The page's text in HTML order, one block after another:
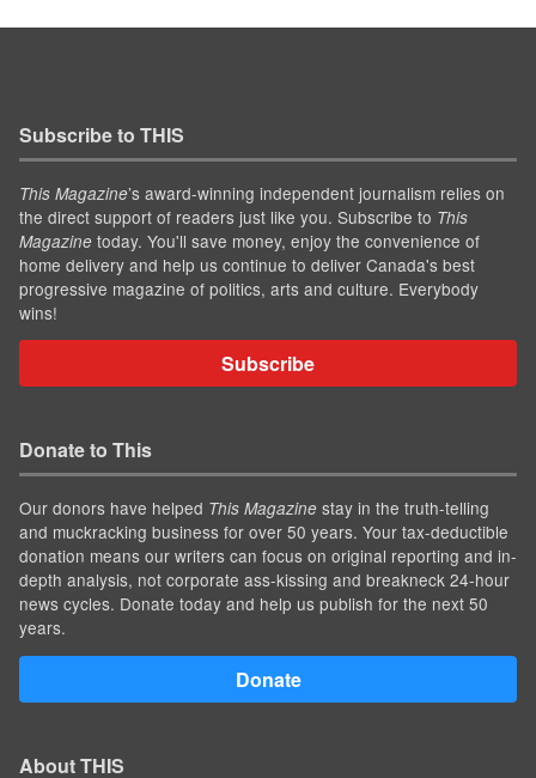
Subscribe to THIS
This Magazine’s award-winning independent journalism relies on
the direct support of readers just like you. Subscribe to This
Magazine today. You'll save money, enjoy the convenience of
home delivery and help us continue to deliver Canada's best
progressive magazine of politics, arts and culture. Everybody
wins!
Subscribe
Donate to This
Our donors have helped This Magazine stay in the truth-telling
and muckracking business for over 50 years. Your tax-deductible
donation means our writers can focus on original reporting and in-
depth analysis, not corporate ass-kissing and breakneck 24-hour
news cycles. Donate today and help us publish for the next 50
years.
Donate
About THIS